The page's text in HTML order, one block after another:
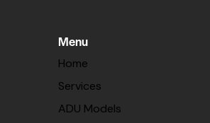
Menu
Home
Services
ADU Models